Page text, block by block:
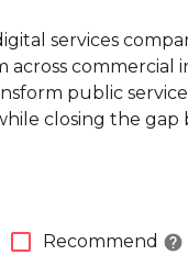
services
across
public
closing the
check_box_outline_blank Recommend help